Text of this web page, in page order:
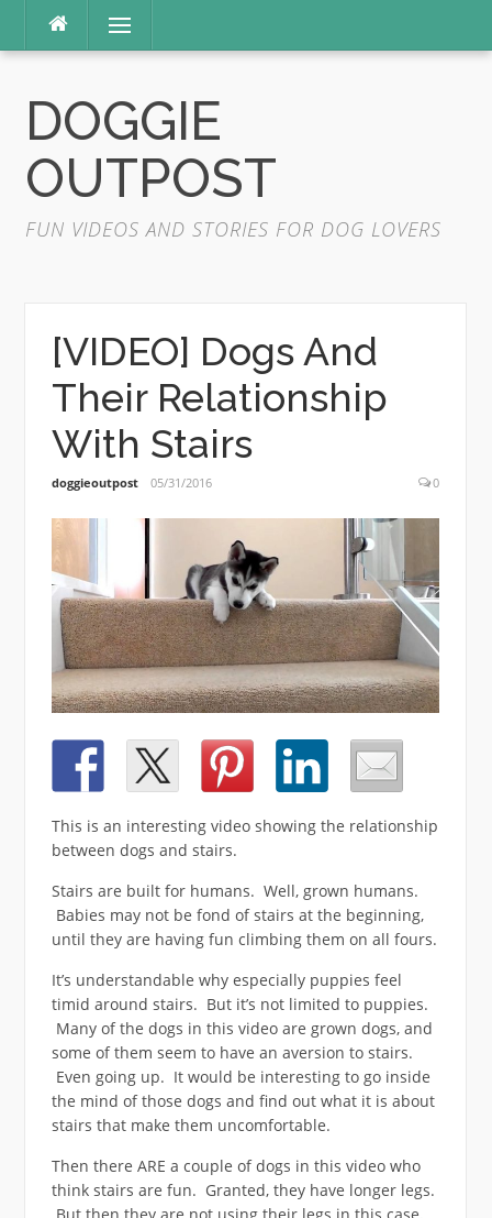
content
Menu
DOGGIE
OUTPOST
FUN VIDEOS AND STORIES FOR DOG LOVERS
[VIDEO] Dogs And
Their Relationship
With Stairs
doggieoutpost 05/31/2016 0
This is an interesting video showing the relationship
between dogs and stairs.
Stairs are built for humans. Well, grown humans.
Babies may not be fond of stairs at the beginning,
until they are having fun climbing them on all fours.
It’s understandable why especially puppies feel
timid around stairs. But it’s not limited to puppies.
Many of the dogs in this video are grown dogs, and
some of them seem to have an aversion to stairs.
Even going up. It would be interesting to go inside
the mind of those dogs and find out what it is about
stairs that make them uncomfortable.
Then there ARE a couple of dogs in this video who
think stairs are fun. Granted, they have longer legs.
But then they are not using their legs in this case.